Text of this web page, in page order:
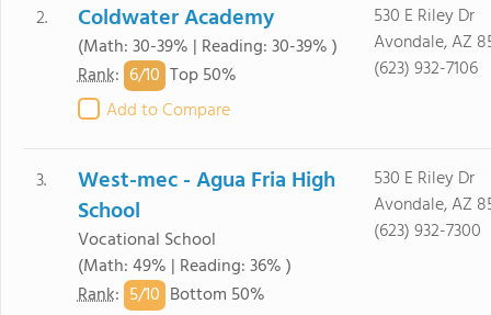
2. Coldwater Academy
(Math: 30-39% | Reading: 30-39% )
Rank: 6/10 Top 50%
Add to Compare
530 E Riley Dr
Avondale, AZ
(623) 932-7106
3.
West-mec - Agua Fria High
School
Vocational School
(Math: 49% | Reading: 36% )
Rank: 5/10 Bottom 50%
530 E Riley Dr
Avondale, AZ
(623) 932-7300